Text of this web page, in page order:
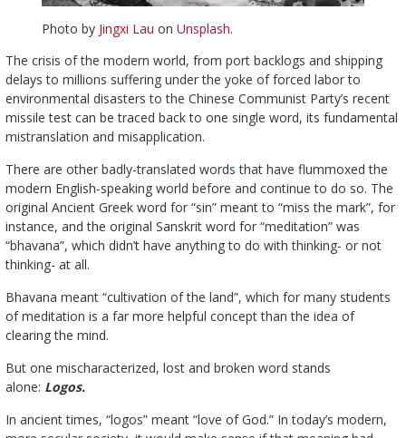
Photo by Jingxi Lau on Unsplash.
The crisis of the modern world, from port backlogs and shipping
delays to millions suffering under the yoke of forced labor to
environmental disasters to the Chinese Communist Party’s recent
missile test can be traced back to one single word, its fundamental
mistranslation and misapplication.
There are other badly-translated words that have flummoxed the
modern English-speaking world before and continue to do so. The
original Ancient Greek word for “sin” meant to “miss the mark”, for
instance, and the original Sanskrit word for “meditation” was
“bhavana”, which didn’t have anything to do with thinking- or not
thinking- at all.
Bhavana meant “cultivation of the land”, which for many students
of meditation is a far more helpful concept than the idea of
clearing the mind.
But one mischaracterized, lost and broken word stands
alone: Logos.
In ancient times, “logos” meant “love of God.” In today’s modern,